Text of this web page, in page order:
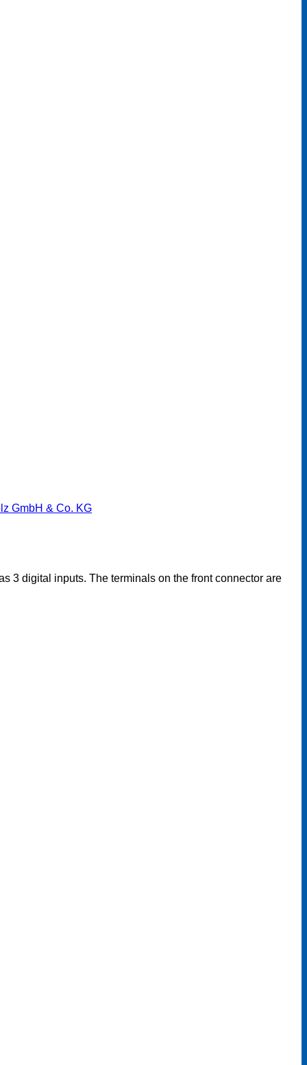
GmbH & Co. KG
3 digital inputs. The terminals on the front connector are